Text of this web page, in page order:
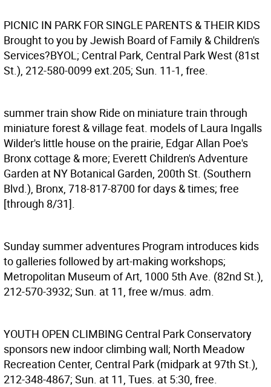
PICNIC IN PARK FOR SINGLE PARENTS & THEIR KIDS
Brought to you by Jewish Board of Family & Children's
Services?BYOL; Central Park, Central Park West (81st
St.), 212-580-0099 ext.205; Sun. 11-1, free.
summer train show Ride on miniature train through
miniature forest & village feat. models of Laura Ingalls
Wilder's little house on the prairie, Edgar Allan Poe's
Bronx cottage & more; Everett Children's Adventure
Garden at NY Botanical Garden, 200th St. (Southern
Blvd.), Bronx, 718-817-8700 for days & times; free
[through 8/31].
Sunday summer adventures Program introduces kids
to galleries followed by art-making workshops;
Metropolitan Museum of Art, 1000 5th Ave. (82nd St.),
212-570-3932; Sun. at 11, free w/mus. adm.
YOUTH OPEN CLIMBING Central Park Conservatory
sponsors new indoor climbing wall; North Meadow
Recreation Center, Central Park (midpark at 97th St.),
212-348-4867; Sun. at 11, Tues. at 5:30, free.